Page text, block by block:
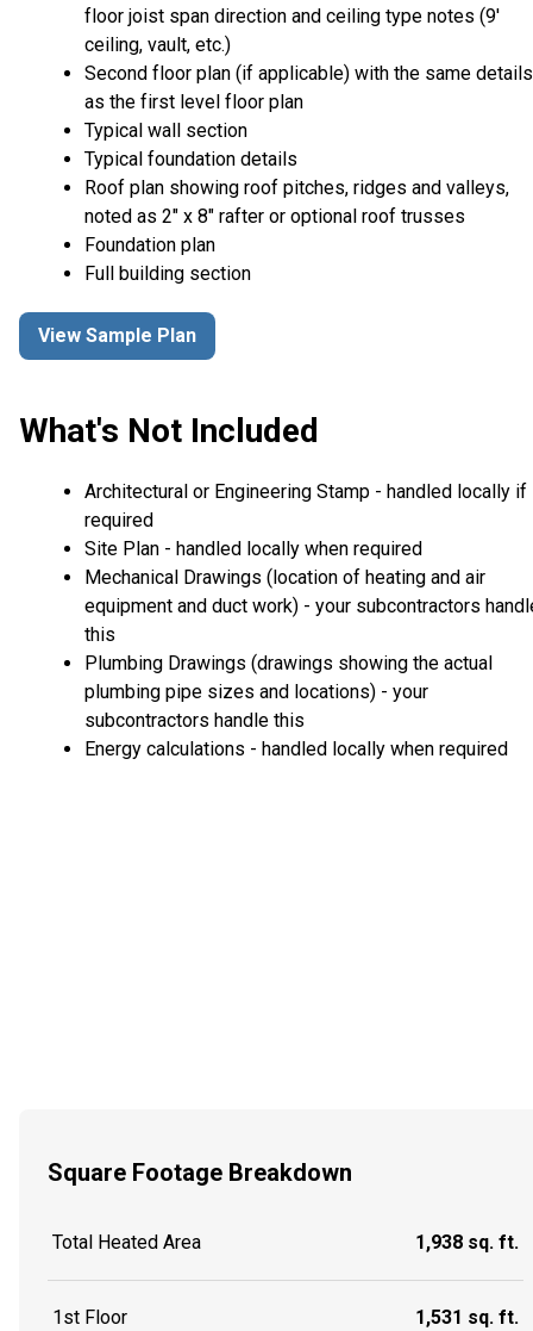
floor joist span direction and ceiling type notes (9'
ceiling, vault, etc.)
Second floor plan (if applicable) with the same details
as the first level floor plan
Typical wall section
Typical foundation details
Roof plan showing roof pitches, ridges and valleys,
noted as 2" x 8" rafter or optional roof trusses
Foundation plan
Full building section
View Sample Plan
What's Not Included
Architectural or Engineering Stamp - handled locally if
required
Site Plan - handled locally when required
Mechanical Drawings (location of heating and air
equipment and duct work) - your subcontractors
this
Plumbing Drawings (drawings showing the actual
plumbing pipe sizes and locations) - your
subcontractors handle this
Energy calculations - handled locally when required
Square Footage Breakdown
Total Heated Area 1,938 sq. ft.
1st Floor 1,531 sq. ft.